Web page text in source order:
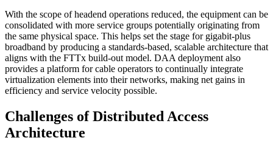
With the scope of headend operations reduced, the equipment can be
consolidated with more service groups potentially originating from
the same physical space. This helps set the stage for gigabit-plus
broadband by producing a standards-based, scalable architecture that
aligns with the FTTx build-out model. DAA deployment also
provides a platform for cable operators to continually integrate
virtualization elements into their networks, making net gains in
efficiency and service velocity possible.
Challenges of Distributed Access
Architecture